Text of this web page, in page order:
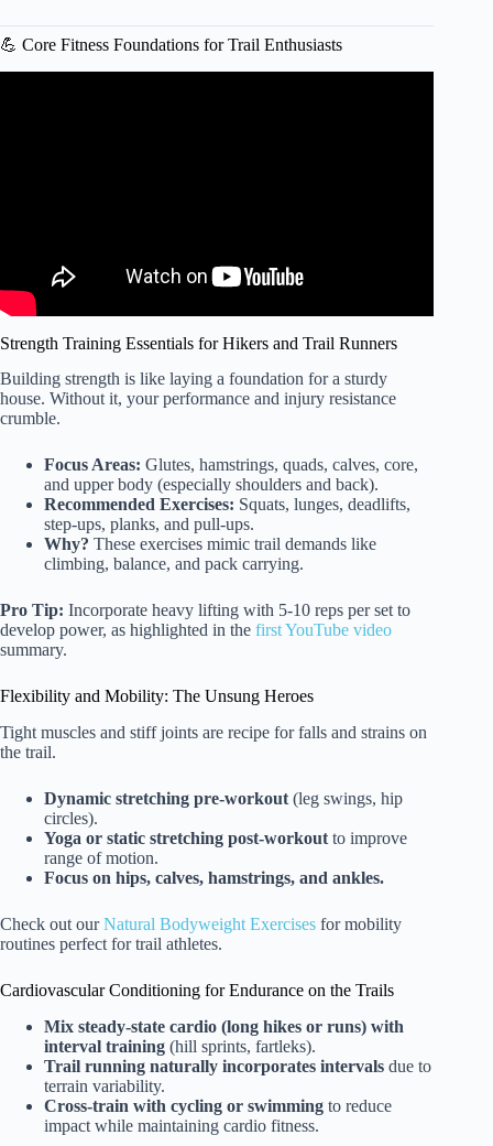
💪 Core Fitness Foundations for Trail Enthusiasts
Strength Training Essentials for Hikers and Trail Runners
Building strength is like laying a foundation for a sturdy
house. Without it, your performance and injury resistance
crumble.
Focus Areas: Glutes, hamstrings, quads, calves, core,
and upper body (especially shoulders and back).
Recommended Exercises: Squats, lunges, deadlifts,
step-ups, planks, and pull-ups.
Why? These exercises mimic trail demands like
climbing, balance, and pack carrying.
Pro Tip: Incorporate heavy lifting with 5-10 reps per set to
develop power, as highlighted in the first YouTube video
summary.
Flexibility and Mobility: The Unsung Heroes
Tight muscles and stiff joints are recipe for falls and strains on
the trail.
Dynamic stretching pre-workout (leg swings, hip
circles).
Yoga or static stretching post-workout to improve
range of motion.
Focus on hips, calves, hamstrings, and ankles.
Check out ourNatural Bodyweight Exercises for mobility
routines perfect for trail athletes.
Cardiovascular Conditioning for Endurance on the Trails
Mix steady-state cardio (long hikes or runs) with
interval training (hill sprints, fartleks).
Trail running naturally incorporates intervals due to
terrain variability.
Cross-train with cycling or swimming to reduce
impact while maintaining cardio fitness.